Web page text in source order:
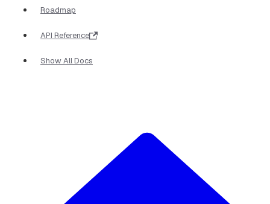
Roadmap
API Reference
Show All Docs